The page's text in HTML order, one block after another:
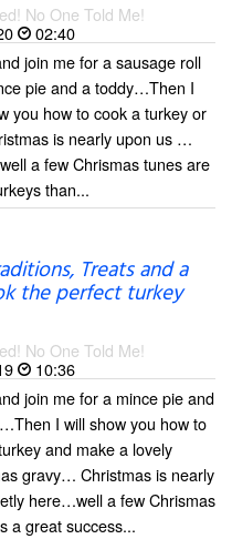
No One Told Me!
02:40
join me for a sausage roll
pie and a toddy…Then I
you how to cook a turkey or
is nearly upon us …
a few Chrismas tunes are
than...
Treats and a
the perfect turkey
No One Told Me!
10:36
join me for a mince pie and
I will show you how to
and make a lovely
gravy… Christmas is nearly
here…well a few Chrismas
a great success...